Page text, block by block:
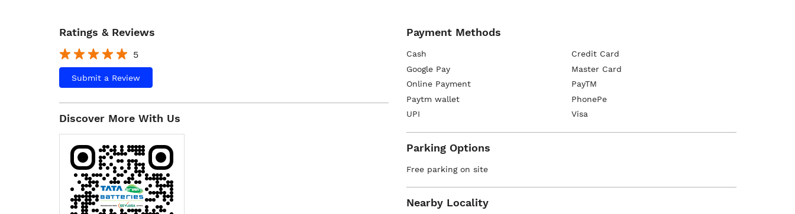
Ratings & Reviews
5
Submit a Review
Discover More With Us
Payment Methods
Cash
Credit Card
Google Pay
Master Card
Online Payment
PayTM
Paytm wallet
PhonePe
UPI
Visa
Parking Options
Free parking on site
Nearby Locality